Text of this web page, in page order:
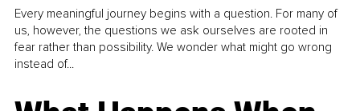
Every meaningful journey begins with a question. For many of
us, however, the questions we ask ourselves are rooted in
fear rather than possibility. We wonder what might go wrong
instead of...